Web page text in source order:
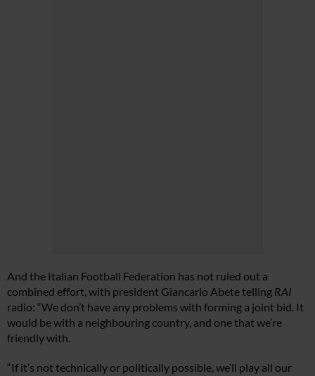
And the Italian Football Federation has not ruled out a
combined effort, with president Giancarlo Abete telling RAI
radio: “We don’t have any problems with forming a joint bid. It
would be with a neighbouring country, and one that we’re
friendly with.
“If it’s not technically or politically possible, we’ll play all our